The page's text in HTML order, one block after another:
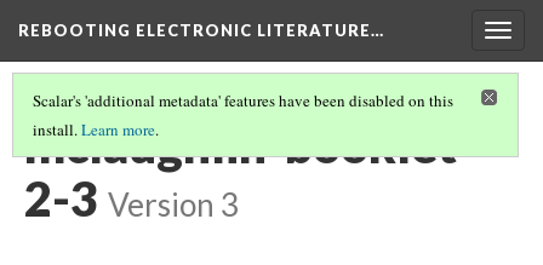
REBOOTING ELECTRONIC LITERATURE…
Scalar's 'additional metadata' features have been disabled on this
install.Learn more.
mclaughlin-booklet-
2-3 Version 3